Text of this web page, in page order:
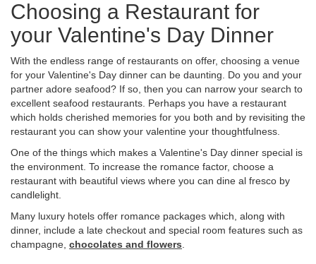
Choosing a Restaurant for
your Valentine's Day Dinner
With the endless range of restaurants on offer, choosing a venue
for your Valentine's Day dinner can be daunting. Do you and your
partner adore seafood? If so, then you can narrow your search to
excellent seafood restaurants. Perhaps you have a restaurant
which holds cherished memories for you both and by revisiting the
restaurant you can show your valentine your thoughtfulness.
One of the things which makes a Valentine's Day dinner special is
the environment. To increase the romance factor, choose a
restaurant with beautiful views where you can dine al fresco by
candlelight.
Many luxury hotels offer romance packages which, along with
dinner, include a late checkout and special room features such as
champagne, chocolates and flowers